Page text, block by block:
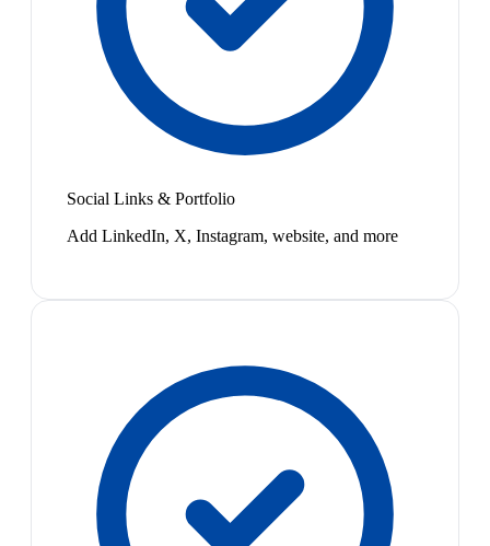
Social Links & Portfolio
Add LinkedIn, X, Instagram, website, and more